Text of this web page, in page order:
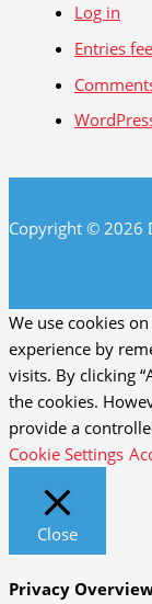
Log in
Entries
Copyright © 2026
We use cookies
experience by
visits. By clicking
the cookies.
provide a
Cookie Settings
Close
Privacy